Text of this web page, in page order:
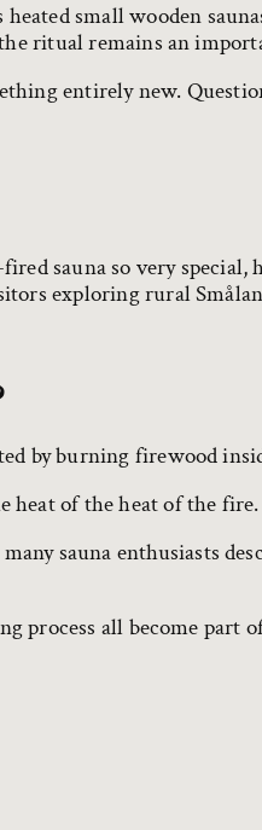
heated small wooden
ritual remains an
entirely new.
sauna so very
exploring rural
by burning firewood
heat of the heat of the fire.
sauna enthusiasts
process all become part